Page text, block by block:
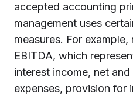
accepted accounting
management uses
measures. For
EBITDA, which
interest income, net
expenses, provision for